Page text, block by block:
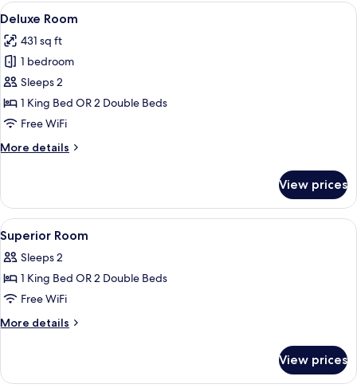
View
all
photos
for
Deluxe
Room
A hotel room with a bed, a wooden
6
Deluxe Room
431 sq ft
1 bedroom
Sleeps 2
1 King Bed OR 2 Double Beds
Free WiFi
More details
More
Room
View prices
View
all
photos
for
Superior
Room
In-room safe, desk, laptop
5
Superior Room
Sleeps 2
1 King Bed OR 2 Double Beds
Free WiFi
More details
More
Room
View prices